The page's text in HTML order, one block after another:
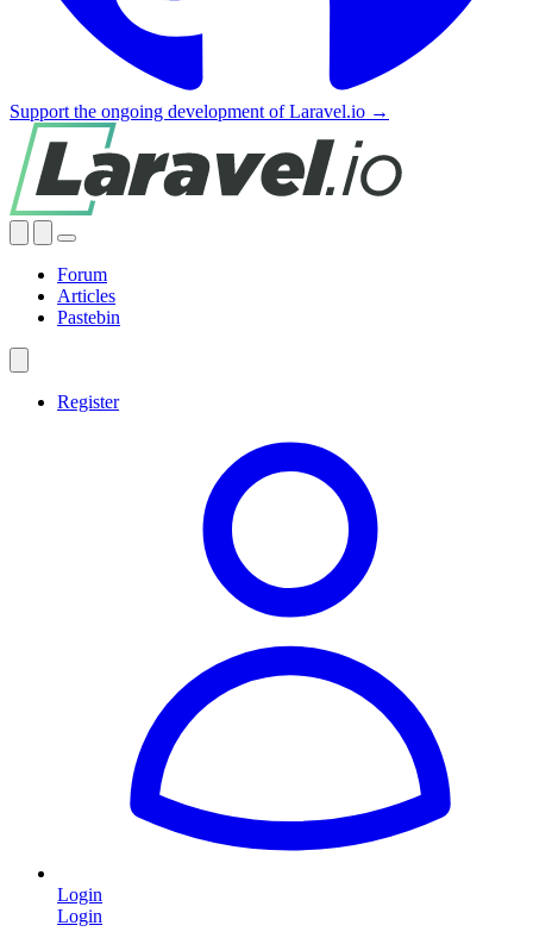
Support the ongoing development of Laravel.io →
Forum
Articles
Pastebin
Register
Login
Login